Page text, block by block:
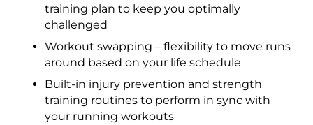
training plan to keep you optimally
challenged
Workout swapping – flexibility to move runs
around based on your life schedule
Built-in injury prevention and strength
training routines to perform in sync with
your running workouts